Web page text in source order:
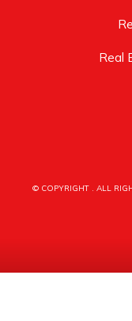
Real
© COPYRIGHT . ALL